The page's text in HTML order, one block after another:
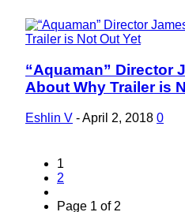
Section
Heading
“Aquaman” Director
About Why Trailer is
Eshlin V -April 2, 2018 0
1
2
Page 1 of 2